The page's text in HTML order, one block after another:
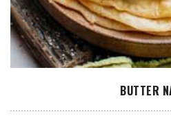
ADD TO
BUTTER